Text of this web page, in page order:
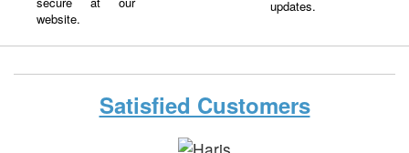
website.
updates.
Satisfied Customers